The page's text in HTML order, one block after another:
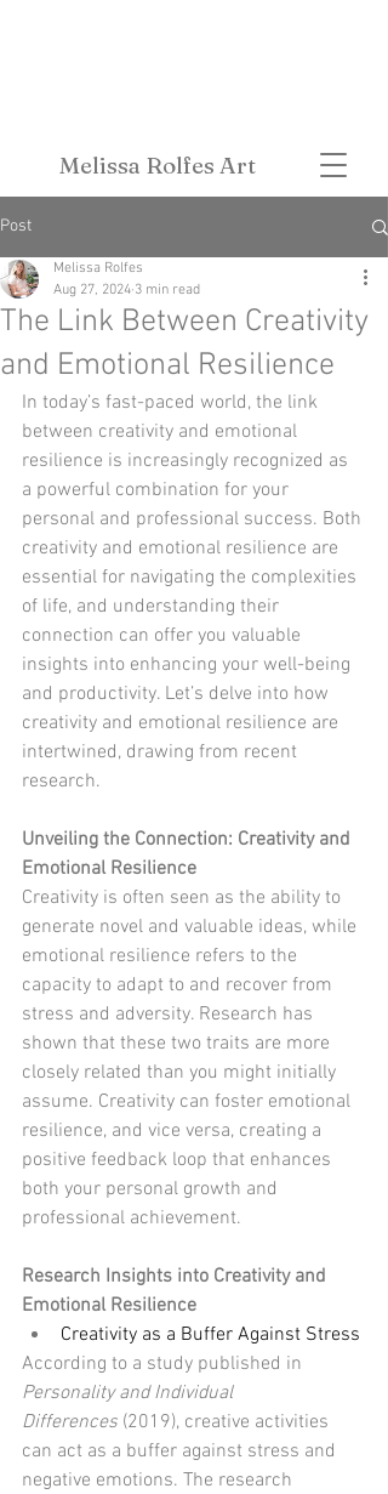
Melissa Rolfes Art
Post
The Link Between Creativity
and Emotional Resilience
Melissa Rolfes
Aug 27, 2024 3 min read
In today’s fast-paced world, the link
between creativity and emotional
resilience is increasingly recognized as
a powerful combination for your
personal and professional success. Both
creativity and emotional resilience are
essential for navigating the complexities
of life, and understanding their
connection can offer you valuable
insights into enhancing your well-being
and productivity. Let’s delve into how
creativity and emotional resilience are
intertwined, drawing from recent
research.
Unveiling the Connection: Creativity and
Emotional Resilience
Creativity is often seen as the ability to
generate novel and valuable ideas, while
emotional resilience refers to the
capacity to adapt to and recover from
stress and adversity. Research has
shown that these two traits are more
closely related than you might initially
assume. Creativity can foster emotional
resilience, and vice versa, creating a
positive feedback loop that enhances
both your personal growth and
professional achievement.
Research Insights into Creativity and
Emotional Resilience
Creativity as a Buffer Against Stress
According to a study published in
Personality and Individual
Differences (2019), creative activities
can act as a buffer against stress and
negative emotions. The research